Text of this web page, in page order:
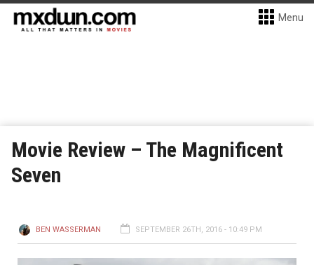
Menu
Movie Review – The Magnificent
Seven
BEN WASSERMAN SEPTEMBER 26TH, 2016 - 10:49 PM